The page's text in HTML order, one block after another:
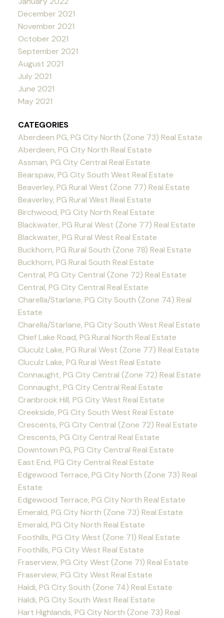
December 2021
November 2021
October 2021
September 2021
August 2021
July 2021
June 2021
May 2021
CATEGORIES
Aberdeen PG, PG City North (Zone 73) Real Estate
Aberdeen, PG City North Real Estate
Assman, PG City Central Real Estate
Bearspaw, PG City South West Real Estate
Beaverley, PG Rural West (Zone 77) Real Estate
Beaverley, PG Rural West Real Estate
Birchwood, PG City North Real Estate
Blackwater, PG Rural West (Zone 77) Real Estate
Blackwater, PG Rural West Real Estate
Buckhorn, PG Rural South (Zone 78) Real Estate
Buckhorn, PG Rural South Real Estate
Central, PG City Central (Zone 72) Real Estate
Central, PG City Central Real Estate
Charella/Starlane, PG City South (Zone 74) Real
Estate
Charella/Starlane, PG City South West Real Estate
Chief Lake Road, PG Rural North Real Estate
Cluculz Lake, PG Rural West (Zone 77) Real Estate
Cluculz Lake, PG Rural West Real Estate
Connaught, PG City Central (Zone 72) Real Estate
Connaught, PG City Central Real Estate
Cranbrook Hill, PG City West Real Estate
Creekside, PG City South West Real Estate
Crescents, PG City Central (Zone 72) Real Estate
Crescents, PG City Central Real Estate
Downtown PG, PG City Central Real Estate
East End, PG City Central Real Estate
Edgewood Terrace, PG City North (Zone 73) Real
Estate
Edgewood Terrace, PG City North Real Estate
Emerald, PG City North (Zone 73) Real Estate
Emerald, PG City North Real Estate
Foothills, PG City West (Zone 71) Real Estate
Foothills, PG City West Real Estate
Fraserview, PG City West (Zone 71) Real Estate
Fraserview, PG City West Real Estate
Haldi, PG City South (Zone 74) Real Estate
Haldi, PG City South West Real Estate
Hart Highlands, PG City North (Zone 73) Real